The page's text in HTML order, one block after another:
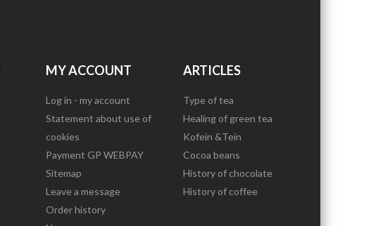
MY ACCOUNT
Log in - my account
Statement about use of
cookies
Payment GP WEBPAY
Sitemap
Leave a message
Order history
ARTICLES
Type of tea
Healing of green tea
Kofein &Tein
Cocoa beans
History of chocolate
History of coffee